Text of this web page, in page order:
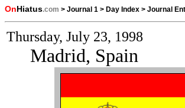
On Hiatus.com > Journal 1 > Day Index > Journal
Thursday, July 23, 1998
Madrid, Spain